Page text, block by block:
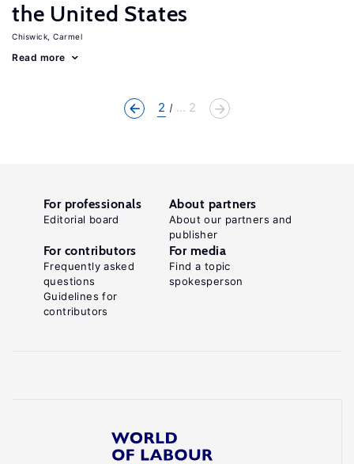
the United States
Chiswick, Carmel
Read more
2 ... 2
For professionals
Editorial board
About partners
About our partners and
publisher
For contributors
Frequently asked
questions
Guidelines for
contributors
For media
Find a topic
spokesperson